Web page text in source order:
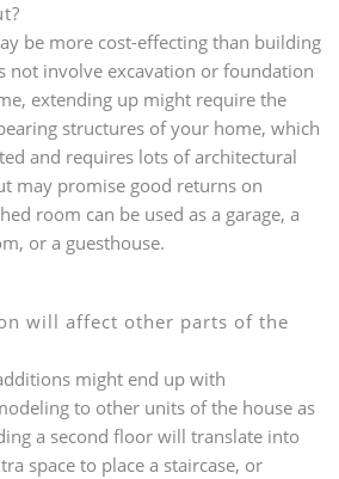
be more cost-effecting than building
not involve excavation or foundation
extending up might require the
structures of your home, which
and requires lots of architectural
may promise good returns on
room can be used as a garage, a
or a guesthouse.
will affect other parts of the
might end up with
to other units of the house as
a second floor will translate into
space to place a staircase, or